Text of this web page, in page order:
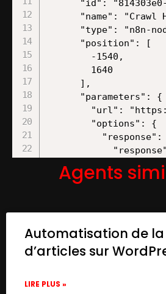
Agents
Automatisation de
d’articles sur
LIRE PLUS »